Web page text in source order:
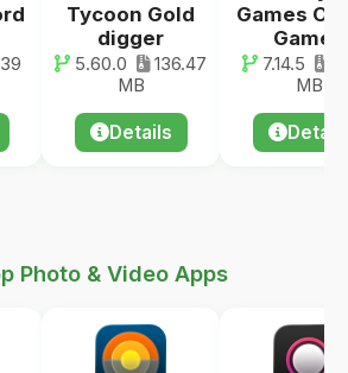
Tycoon Gold
digger
5.60.0
136.47
MB
Details
Games
Games
7.14.5
MB
Photo & Video Apps